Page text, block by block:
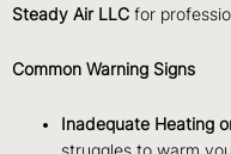
Steady Air LLC for
Common Warning Signs
Inadequate Heating